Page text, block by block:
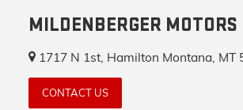
MILDENBERGER MOTORS
1717 N 1st, Hamilton Montana, MT
CONTACT US